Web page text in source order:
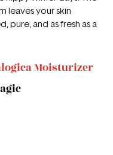
leaves your skin
pure, and as fresh as a
Moisturizer